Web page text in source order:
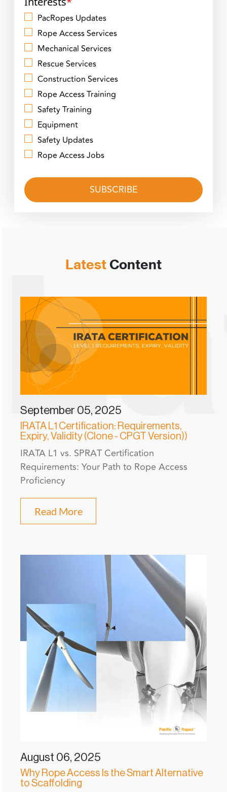
PacRopes Updates
Rope Access Services
Mechanical Services
Rescue Services
Construction Services
Rope Access Training
Safety Training
Equipment
Safety Updates
Rope Access Jobs
LatestContent
September 05, 2025
IRATA L1 Certification: Requirements,
Expiry, Validity (Clone - CPGT Version))
IRATA L1 vs. SPRAT Certification
Requirements: Your Path to Rope Access
Proficiency
Read More
August 06, 2025
Why Rope Access Is the Smart Alternative
to Scaffolding